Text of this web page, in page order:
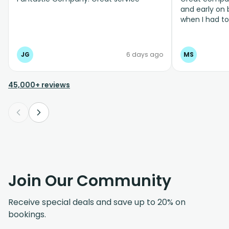
JG 6 days ago
and early on
when I had
MS
45,000+ reviews
Join Our Community
Receive special deals and save up to 20% on
bookings.